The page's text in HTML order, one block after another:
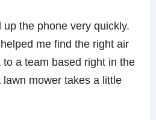
the phone very quickly.
me find the right air
a team based right in the
lawn mower takes a little